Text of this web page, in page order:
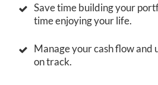
Save time building your
time enjoying your life.
Manage your cash flow and
on track.